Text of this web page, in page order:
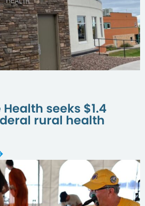
seeks $1.4
rural health